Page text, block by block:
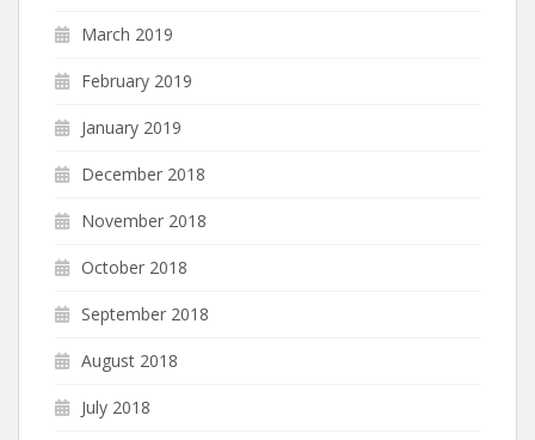
March 2019
February 2019
January 2019
December 2018
November 2018
October 2018
September 2018
August 2018
July 2018